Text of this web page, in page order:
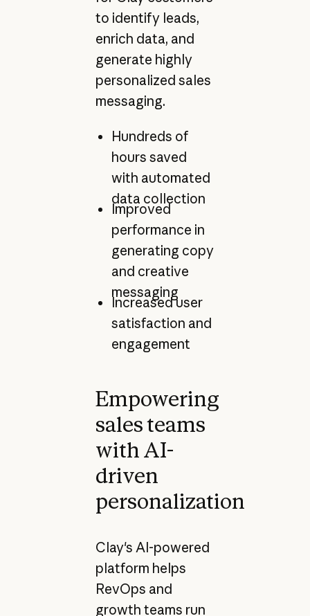
to identify leads,
enrich data, and
generate highly
personalized sales
messaging.
Hundreds of
hours saved
with automated
data collection
Improved
performance in
generating copy
and creative
messaging
Increased user
satisfaction and
engagement
Empowering
sales teams
with AI-
driven
personalization
Clay's AI-powered
platform helps
RevOps and
growth teams run